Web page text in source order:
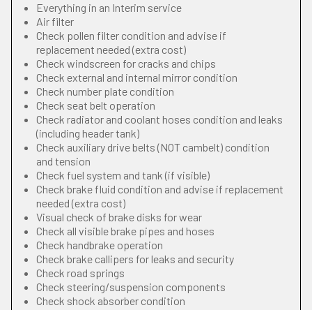
Everything in an Interim service
Air filter
Check pollen filter condition and advise if
replacement needed (extra cost)
Check windscreen for cracks and chips
Check external and internal mirror condition
Check number plate condition
Check seat belt operation
Check radiator and coolant hoses condition and leaks
(including header tank)
Check auxiliary drive belts (NOT cambelt) condition
and tension
Check fuel system and tank (if visible)
Check brake fluid condition and advise if replacement
needed (extra cost)
Visual check of brake disks for wear
Check all visible brake pipes and hoses
Check handbrake operation
Check brake callipers for leaks and security
Check road springs
Check steering/suspension components
Check shock absorber condition